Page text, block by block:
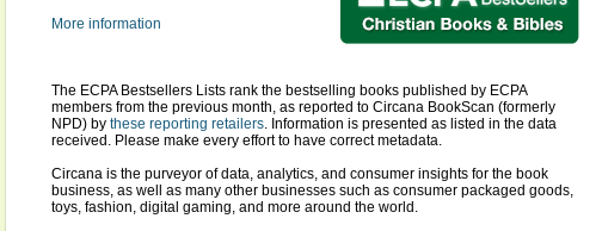
More information
The ECPA Bestsellers Lists rank the bestselling books published by ECPA
members from the previous month, as reported to Circana BookScan (formerly
NPD) by these reporting retailers. Information is presented as listed in the data
received. Please make every effort to have correct metadata.
Circana is the purveyor of data, analytics, and consumer insights for the book
business, as well as many other businesses such as consumer packaged goods,
toys, fashion, digital gaming, and more around the world.